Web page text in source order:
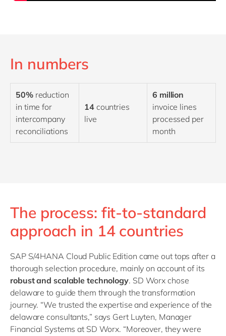
In numbers
50%reduction
in time for
intercompany
reconciliations
14countries
live
6 million
invoice lines
processed per
month
The process: fit-to-standard
approach in 14 countries
SAP S/4HANA Cloud Public Edition came out tops after a
thorough selection procedure, mainly on account of its
robust and scalable technology. SD Worx chose
delaware to guide them through the transformation
journey. “We trusted the expertise and experience of the
delaware consultants,” says Gert Luyten, Manager
Financial Systems at SD Worx. “Moreover, they were